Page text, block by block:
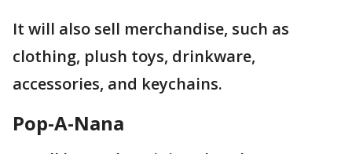
It will also sell merchandise, such as
clothing, plush toys, drinkware,
accessories, and keychains.
Pop-A-Nana